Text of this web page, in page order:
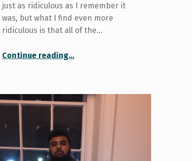
just as ridiculous as I remember it
was, but what I find even more
ridiculous is that all of the…
Continue reading“Let’s pitch a TV show about U of T!”
…